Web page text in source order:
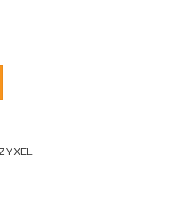
2 Port SFP ( GS2220-10 )